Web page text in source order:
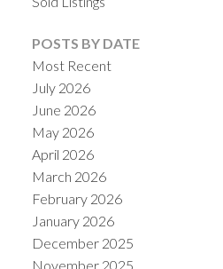
POSTS BY DATE
Most Recent
July 2026
June 2026
May 2026
April 2026
March 2026
February 2026
January 2026
December 2025
November 2025